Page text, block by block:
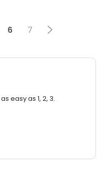
6 7
easy as 1, 2, 3.